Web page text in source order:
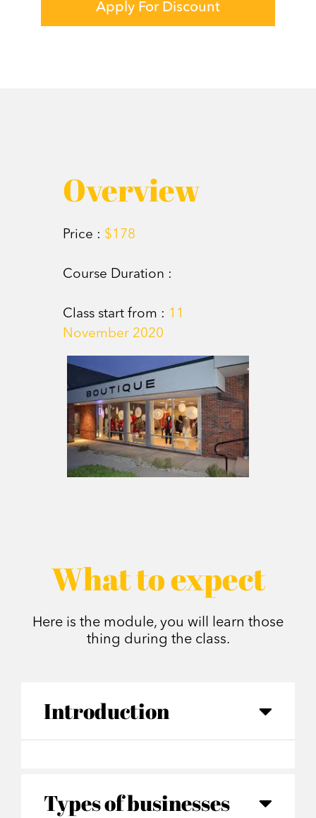
Apply For Discount
Overview
Price : $178
Course Duration :
Class start from : 11
November 2020
What to expect
Here is the module, you will learn those
thing during the class.
Introduction
Types of businesses